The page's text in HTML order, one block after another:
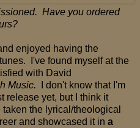
Have you ordered
enjoyed having the
tunes. I've found myself at the
with David
Music. I don't know that I'm
release yet, but I think it
the lyrical/theological
and showcased it in a